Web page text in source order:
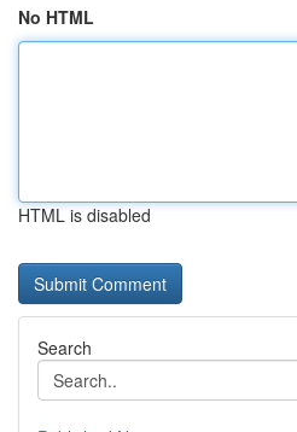
No HTML
HTML is disabled
Search